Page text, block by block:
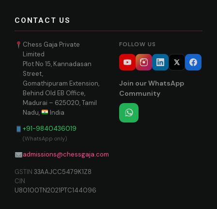
CONTACT US
Chess Gaja Private
Limited
Plot No 15, Kannadasan
Street,
Gomathipuram Extension,
Behind Old EB Office,
Madurai – 625020, Tamil
Nadu,
India
+91-9840436019
(WhatsApp only)
admissions@chessgaja.com
GSTIN 33AAJCC5479K1Z8
CIN
U80100TN2021PTC144096
FOLLOW US
Join our WhatsApp
Community